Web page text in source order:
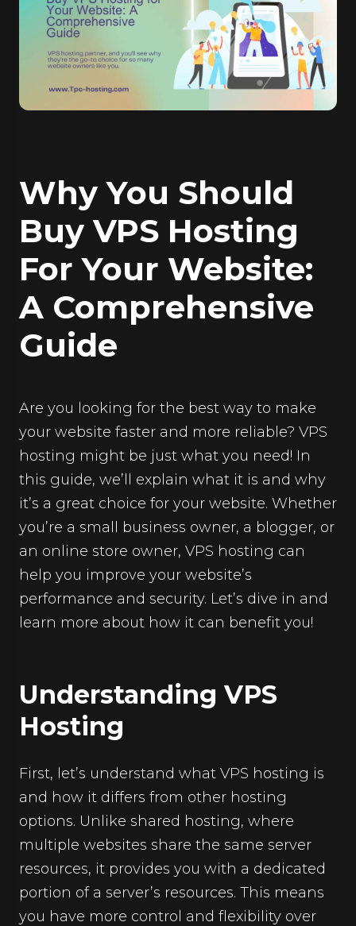
Why You Should
Buy VPS Hosting
For Your Website:
A Comprehensive
Guide
Are you looking for the best way to make
your website faster and more reliable? VPS
hosting might be just what you need! In
this guide, we’ll explain what it is and why
it’s a great choice for your website. Whether
you’re a small business owner, a blogger, or
an online store owner, VPS hosting can
help you improve your website’s
performance and security. Let’s dive in and
learn more about how it can benefit you!
Understanding VPS
Hosting
First, let’s understand what VPS hosting is
and how it differs from other hosting
options. Unlike shared hosting, where
multiple websites share the same server
resources, it provides you with a dedicated
portion of a server’s resources. This means
you have more control and flexibility over